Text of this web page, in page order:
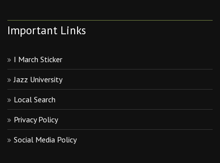
Important Links
I March Sticker
Jazz University
Local Search
Privacy Policy
Social Media Policy